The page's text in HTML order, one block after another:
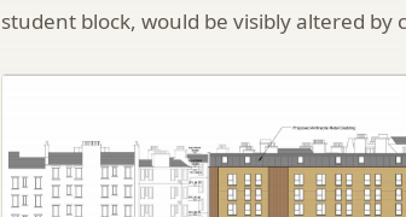
student block, would be visibly altered